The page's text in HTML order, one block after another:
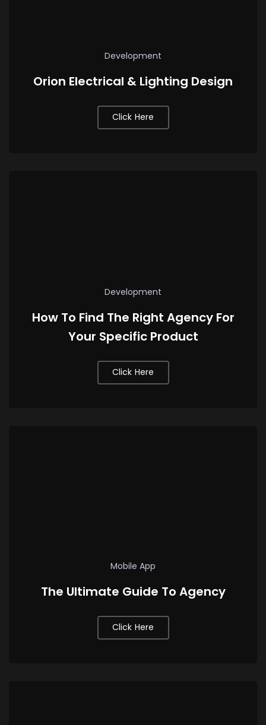
Development
Orion Electrical & Lighting Design
Click Here
Development
How To Find The Right Agency For
Your Specific Product
Click Here
Mobile App
The Ultimate Guide To Agency
Click Here